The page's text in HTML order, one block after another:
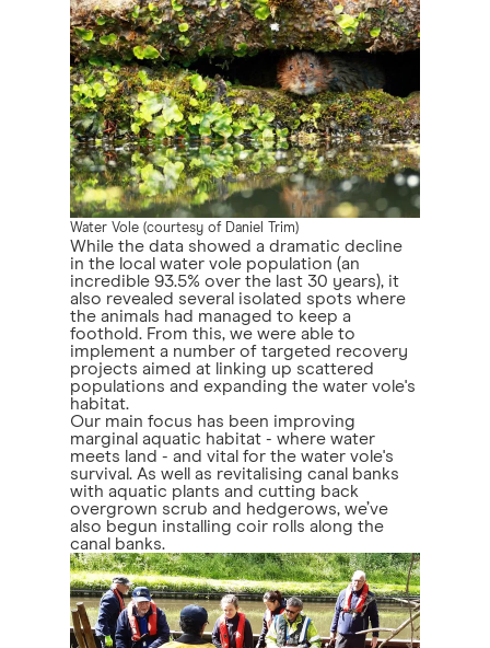
Water Vole (courtesy of Daniel Trim)
While the data showed a dramatic decline
in the local water vole population (an
incredible 93.5% over the last 30 years), it
also revealed several isolated spots where
the animals had managed to keep a
foothold. From this, we were able to
implement a number of targeted recovery
projects aimed at linking up scattered
populations and expanding the water vole's
habitat.
Our main focus has been improving
marginal aquatic habitat - where water
meets land - and vital for the water vole's
survival. As well as revitalising canal banks
with aquatic plants and cutting back
overgrown scrub and hedgerows, we’ve
also begun installing coir rolls along the
canal banks.